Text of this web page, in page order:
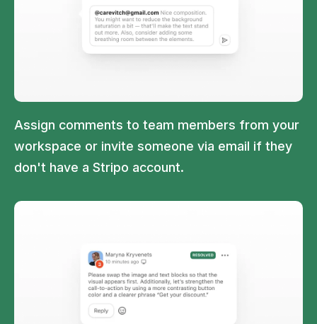
Assign comments to team members from your
workspace or invite someone via email if they
don't have a Stripo account.